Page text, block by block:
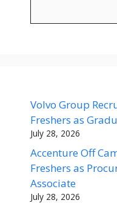
Volvo Group
Freshers as
July 28, 2026
Accenture Off
Freshers as
Associate
July 28, 2026